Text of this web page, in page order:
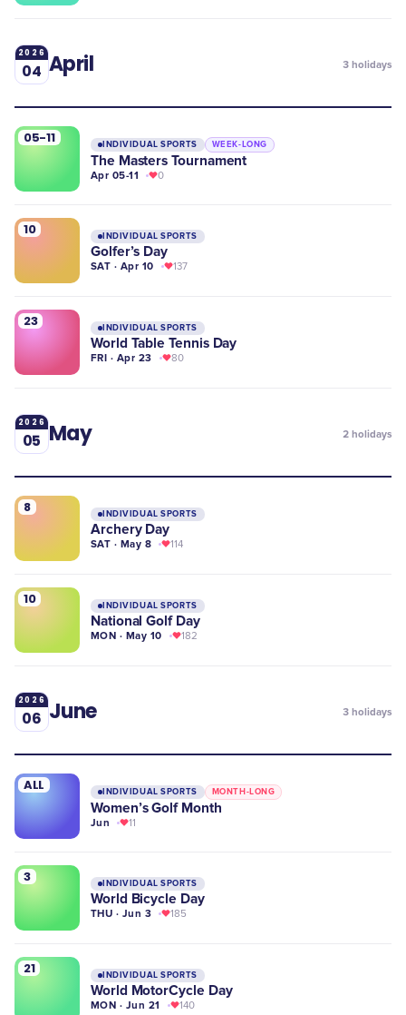
2026
04 April 3 holidays
05-11 INDIVIDUAL SPORTS WEEK-LONG
The Masters Tournament
Apr 05-11 0
10 INDIVIDUAL SPORTS
Golfer’s Day
SAT · Apr 10 137
23 INDIVIDUAL SPORTS
World Table Tennis Day
FRI · Apr 23 80
2026
05 May 2 holidays
8 INDIVIDUAL SPORTS
Archery Day
SAT · May 8 114
10 INDIVIDUAL SPORTS
National Golf Day
MON · May 10 182
2026
06 June 3 holidays
ALL INDIVIDUAL SPORTS MONTH-LONG
Women’s Golf Month
Jun 11
3 INDIVIDUAL SPORTS
World Bicycle Day
THU · Jun 3 185
21 INDIVIDUAL SPORTS
World MotorCycle Day
MON · Jun 21 140